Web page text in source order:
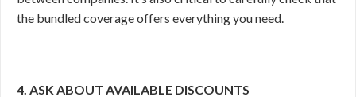
the bundled coverage offers everything you need.
4. ASK ABOUT AVAILABLE DISCOUNTS